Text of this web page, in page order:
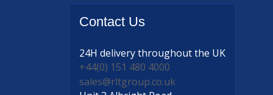
Contact Us
24H deliverythroughout the UK
+44(0) 151 480 4000
sales@rltgroup.co.uk